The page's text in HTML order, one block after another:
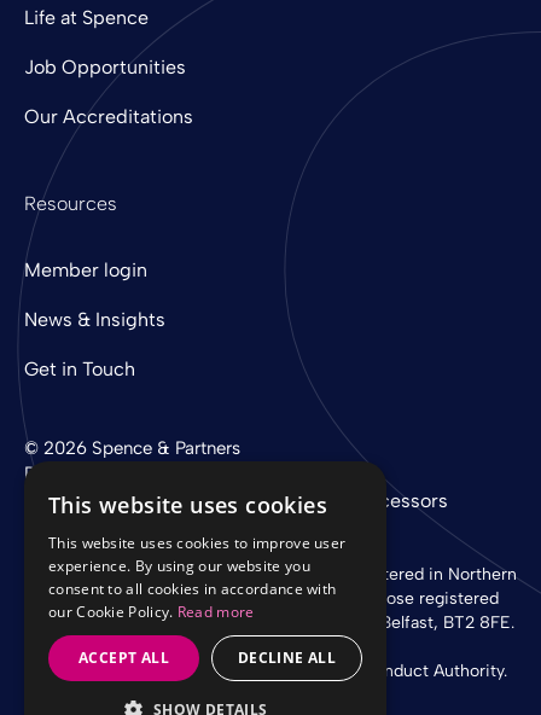
Life at Spence
Job Opportunities
Our Accreditations
Resources
Member login
News & Insights
Get in Touch
© 2026 Spence & Partners
Privacy Policy Cookie Policy Sub-Processors
Digital experience by
Spence & Partners Limited is a company registered in Northern
Ireland with registered number NI 37760 whose registered
office is at Linen Loft, 27-37 Adelaide Street, Belfast, BT2 8FE.
Authorised and regulated by the Financial Conduct Authority.
This website uses cookies
This website uses cookies to improve user
experience. By using our website you
consent to all cookies in accordance with
our Cookie Policy. Read more
ACCEPT ALL DECLINE ALL
SHOW DETAILS